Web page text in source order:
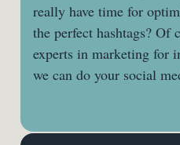
really have time for
the perfect hashtags? Of
experts in marketing for
we can do your social